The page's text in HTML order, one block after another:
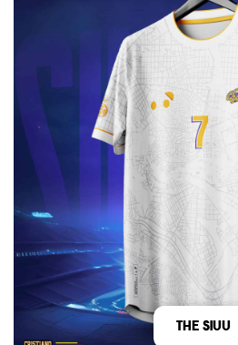
The Siuu